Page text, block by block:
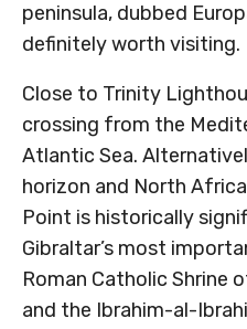
peninsula, dubbed
definitely worth visiting.
Close to Trinity
crossing from the
Atlantic Sea.
horizon and North
Point is historically
Gibraltar’s most
Roman Catholic Shrine
and the Ibrahim-al-